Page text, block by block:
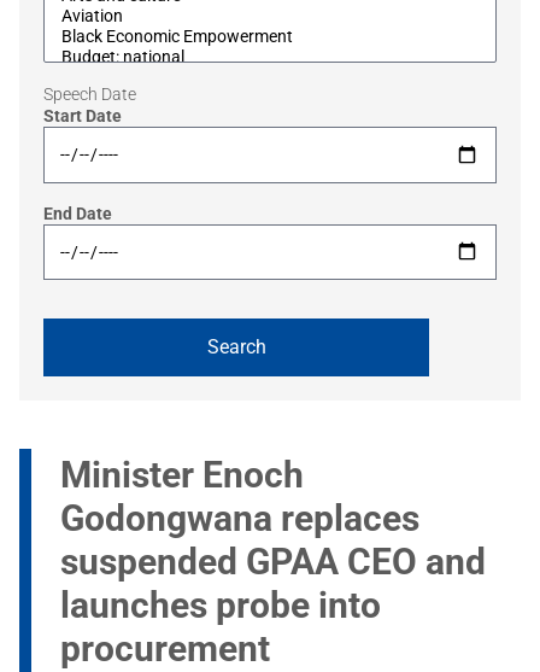
Speech Date
Start Date
End Date
Minister Enoch
Godongwana replaces
suspended GPAA CEO and
launches probe into
procurement